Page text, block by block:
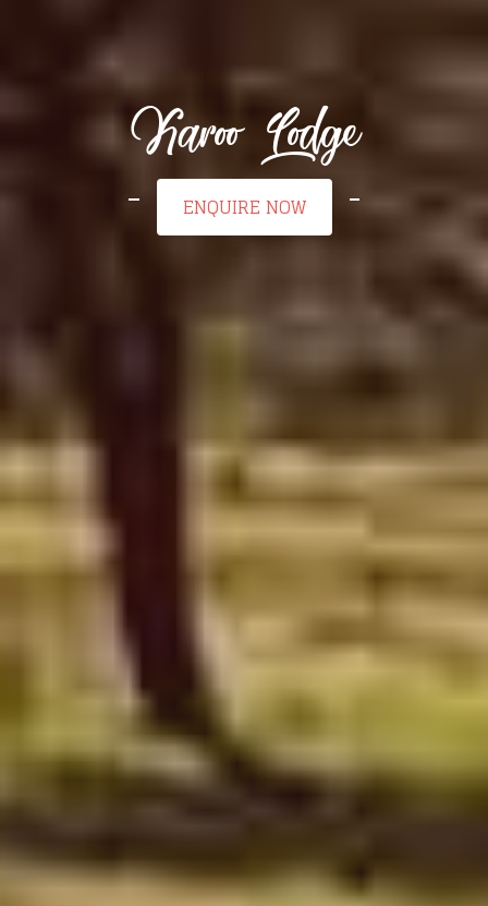
Karoo Lodge
ENQUIRE NOW